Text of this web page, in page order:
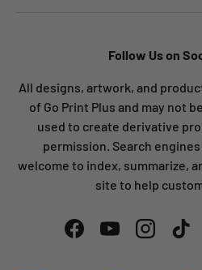
Follow Us on
All designs, artwork, and
of Go Print Plus and may not
used to create derivative
permission. Search
welcome to index, summarize,
site to help
FacebookYouTubeInstagram